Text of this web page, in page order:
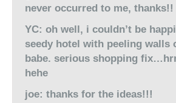
never occurred to me, thanks!!
YC: oh well, i couldn’t be
seedy hotel with peeling walls
babe. serious shopping
hehe
joe: thanks for the ideas!!!